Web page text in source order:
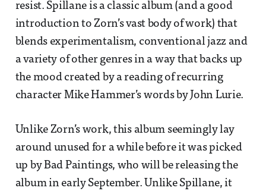
resist. Spillane is a classic album (and a good
introduction to Zorn’s vast body of work) that
blends experimentalism, conventional jazz and
a variety of other genres in a way that backs up
the mood created by a reading of recurring
character Mike Hammer’s words by John Lurie.
Unlike Zorn’s work, this album seemingly lay
around unused for a while before it was picked
up by Bad Paintings, who will be releasing the
album in early September. Unlike Spillane, it